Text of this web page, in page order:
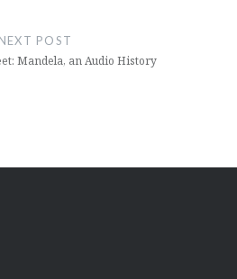
NEXT POST
Mandela, an Audio History